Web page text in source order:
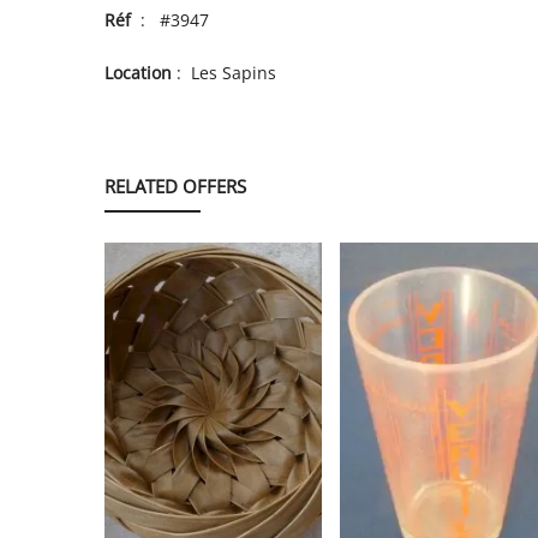
Réf: #3947
Location : Les Sapins
RELATED OFFERS